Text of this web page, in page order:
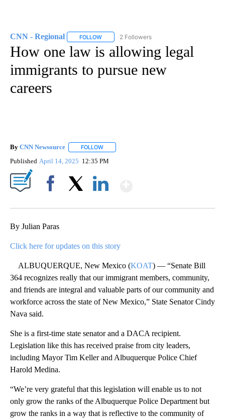
CNN - Regional FOLLOW FOLLOW "CNN - REGIONAL" TO RECEIVE
2 Followers
How one law is allowing legal
immigrants to pursue new
careers
By CNN Newsource FOLLOW
Published April 14, 2025 12:35 PM
By Julian Paras
Click here for updates on this story
ALBUQUERQUE, New Mexico (KOAT) — “Senate Bill
364 recognizes really that our immigrant members, community,
and friends are integral and valuable parts of our community and
workforce across the state of New Mexico,” State Senator Cindy
Nava said.
She is a first-time state senator and a DACA recipient.
Legislation like this has received praise from city leaders,
including Mayor Tim Keller and Albuquerque Police Chief
Harold Medina.
“We’re very grateful that this legislation will enable us to not
only grow the ranks of the Albuquerque Police Department but
grow the ranks in a way that is reflective to the community of